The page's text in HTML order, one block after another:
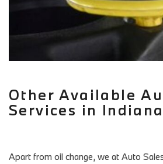
Other Available
Services in
Apart from oil change, we at Auto